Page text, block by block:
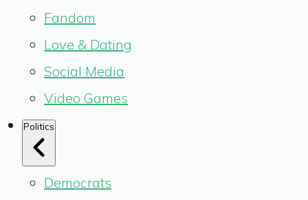
Fandom
Love & Dating
Social Media
Video Games
Politics
Democrats